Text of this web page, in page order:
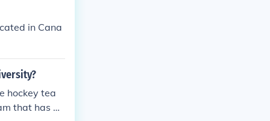
in Cana
hockey tea
that has a